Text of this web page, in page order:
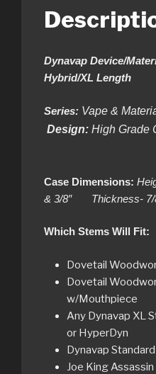
Dynavap Device/
Hybrid/XL Length
Series: Vape &
Design: High Grade
Case Dimensions:
& 3/8″ Thickness- 7/
Which Stems Will Fit:
Dovetail
Dovetail
w/Mouthpiece
Any Dynavap XL
or HyperDyn
Dynavap
Joe King